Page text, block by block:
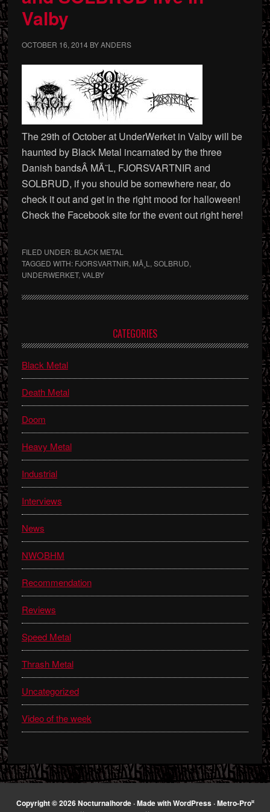
Valby
OCTOBER 16, 2014BYANDERS
The 29th of October at UnderWerket in Valby will be
haunted by Black Metal incarnated by the three
Danish bandsÂ MÃ˜L, FJORSVARTNIR and
SOLBRUD, if you should be somewhere near, do
check it out and get in the right mood for halloween!
Check the Facebook site for the event out right here!
FILED UNDER: BLACK METAL
TAGGED WITH: FJORSVARTNIR, MÃ¸L , SOLBRUD,
UNDERWERKET, VALBY
Sidebar
CATEGORIES
Black Metal
Death Metal
Doom
Heavy Metal
Industrial
Interviews
News
NWOBHM
Recommendation
Reviews
Speed Metal
Thrash Metal
Uncategorized
Video of the week
Copyright © 2026 Nocturnalhorde · Made withWordPress·Metro-Pro¤